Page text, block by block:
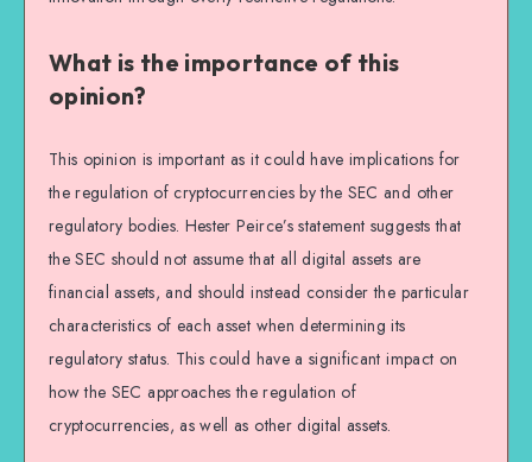
What is the importance of this
opinion?
This opinion is important as it could have implications for
the regulation of cryptocurrencies by the SEC and other
regulatory bodies. Hester Peirce’s statement suggests that
the SEC should not assume that all digital assets are
financial assets, and should instead consider the particular
characteristics of each asset when determining its
regulatory status. This could have a significant impact on
how the SEC approaches the regulation of
cryptocurrencies, as well as other digital assets.